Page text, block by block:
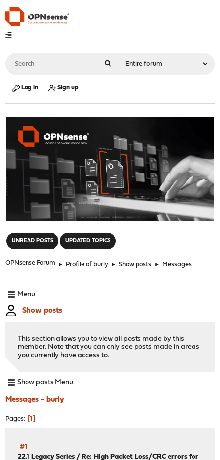
Log in Sign up
UNREAD POSTS UPDATED TOPICS
OPNsense Forum ► Profile of burly ► Show posts ► Messages
Menu
Show posts
This section allows you to view all posts made by this
member. Note that you can only see posts made in areas
you currently have access to.
Show posts Menu
Messages - burly
Pages 1
#1
22.1 Legacy Series / Re: High Packet Loss/CRC errors for